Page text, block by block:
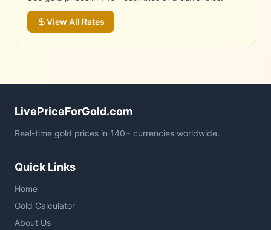
View All Rates
LivePriceForGold.com
Real-time gold prices in 140+ currencies worldwide.
Quick Links
Home
Gold Calculator
About Us